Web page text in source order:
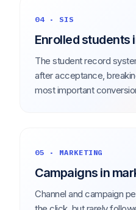
04 · SIS
Enrolled students
The student record
after acceptance,
most important
05 · MARKETING
Campaigns in
Channel and campaign